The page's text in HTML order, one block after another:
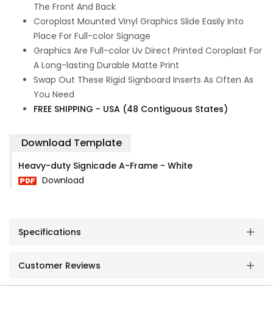
The Front And Back
Coroplast Mounted Vinyl Graphics Slide Easily Into
Place For Full-color Signage
Graphics Are Full-color Uv Direct Printed Coroplast For
A Long-lasting Durable Matte Print
Swap Out These Rigid Signboard Inserts As Often As
You Need
FREE SHIPPING - USA (48 Contiguous States)
Download Template
Heavy-duty Signicade A-Frame - White
Download
Specifications
Customer Reviews